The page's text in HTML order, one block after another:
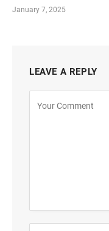
January 7, 2025
LEAVE A REPLY